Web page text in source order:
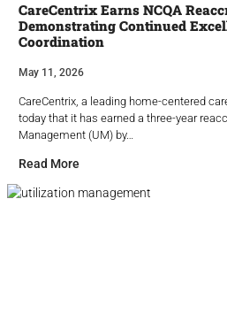
CareCentrix Earns NCQA
Demonstrating Continued
Coordination
May 11, 2026
CareCentrix, a leading home-centered
today that it has earned a three-year
Management (UM) by…
Read More